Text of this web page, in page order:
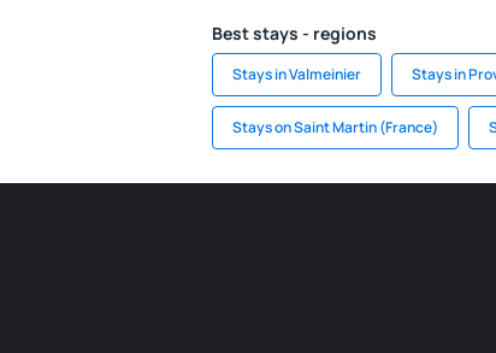
Best stays - regions
Stays in Valmeinier Stays in
Stays on Saint Martin (France)